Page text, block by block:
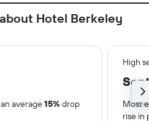
Hotel Berkeley
High
average15%drop
Most
rise in